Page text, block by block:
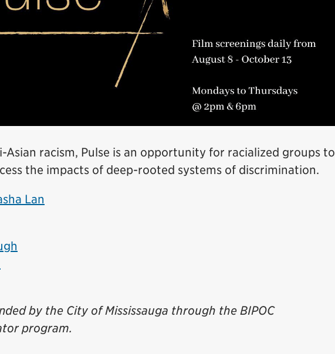
Asian racism, Pulse is an opportunity for racialized groups to
the impacts of deep-rooted systems of discrimination.
Lan
by the City of Mississauga through the BIPOC
program.